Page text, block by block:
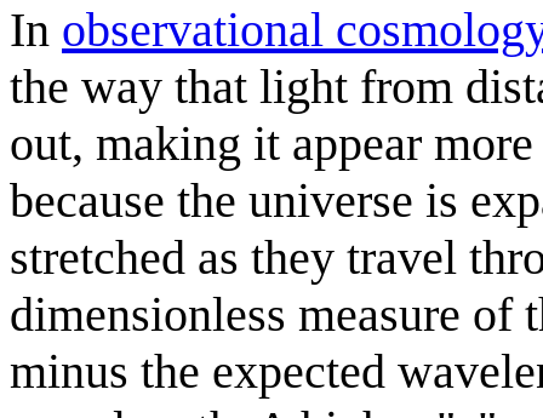
In observational
the way that light from
out, making it appear
because the universe is
stretched as they travel
dimensionless measure of
minus the expected